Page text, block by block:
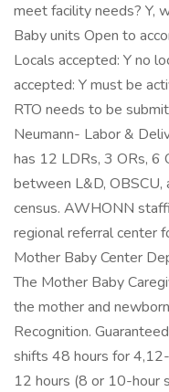
meet facility needs? Y,
Baby units Open to
Locals accepted: Y no
accepted: Y must be
RTO needs to be
Neumann- Labor &
has 12 LDRs, 3 ORs, 6
between L&D, OBSCU,
census. AWHONN
regional referral center
Mother Baby Center
The Mother Baby
the mother and
Recognition.
shifts 48 hours for
12 hours (8 or 10-hour